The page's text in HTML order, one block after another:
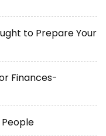
to Prepare Your
Finances-